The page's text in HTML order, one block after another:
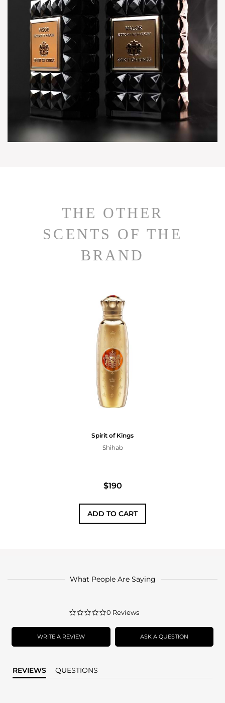
THE OTHER
SCENTS OF THE
BRAND
Spirit of Kings
Shihab
$190
ADD TO CART
What People Are Saying
0.0
rating
0 Reviews
WRITE A REVIEW ASK A QUESTION
REVIEWS QUESTIONS